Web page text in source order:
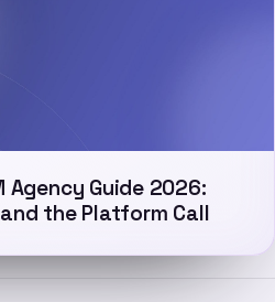
Agency Guide 2026:
the Platform Call